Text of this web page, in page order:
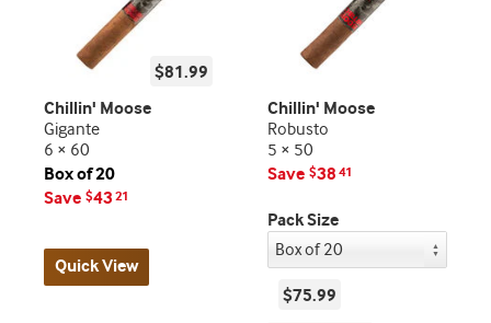
$81.99
Chillin' Moose
Gigante
6 × 60
Box of 20
Save $43 21
Quick View
Chillin' Moose
Robusto
5 × 50
Save $38 41
Pack Size
$75.99